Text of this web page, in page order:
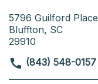
5796 Guilford Place
Bluffton, SC
29910
(843) 548-0157